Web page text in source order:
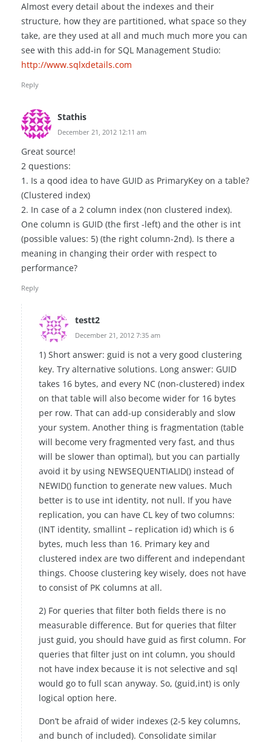
Almost every detail about the indexes and their
structure, how they are partitioned, what space so they
take, are they used at all and much much more you can
see with this add-in for SQL Management Studio:
http://www.sqlxdetails.com
Reply
Stathis
December 21, 2012 12:11 am
Great source!
2 questions:
1. Is a qood idea to have GUID as PrimaryKey on a table?
(Clustered index)
2. In case of a 2 column index (non clustered index).
One column is GUID (the first -left) and the other is int
(possible values: 5) (the right column-2nd). Is there a
meaning in changing their order with respect to
performance?
Reply
testt2
December 21, 2012 7:35 am
1) Short answer: guid is not a very good clustering
key. Try alternative solutions. Long answer: GUID
takes 16 bytes, and every NC (non-clustered) index
on that table will also become wider for 16 bytes
per row. That can add-up considerably and slow
your system. Another thing is fragmentation (table
will become very fragmented very fast, and thus
will be slower than optimal), but you can partially
avoid it by using NEWSEQUENTIALID() instead of
NEWID() function to generate new values. Much
better is to use int identity, not null. If you have
replication, you can have CL key of two columns:
(INT identity, smallint – replication id) which is 6
bytes, much less than 16. Primary key and
clustered index are two different and independant
things. Choose clustering key wisely, does not have
to consist of PK columns at all.
2) For queries that filter both fields there is no
measurable difference. But for queries that filter
just guid, you should have guid as first column. For
queries that filter just on int column, you should
not have index because it is not selective and sql
would go to full scan anyway. So, (guid,int) is only
logical option here.
Don’t be afraid of wider indexes (2-5 key columns,
and bunch of included). Consolidate similar